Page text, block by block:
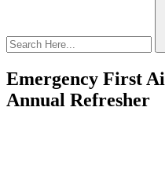
Emergency First
Annual Refresher